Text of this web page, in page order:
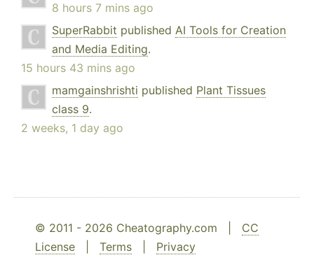
8 hours 7 mins ago
SuperRabbit published AI Tools for Creation
and Media Editing.
15 hours 43 mins ago
mamgainshrishti published Plant Tissues
class 9.
2 weeks, 1 day ago
© 2011 - 2026 Cheatography.com | CC
License
Terms Privacy